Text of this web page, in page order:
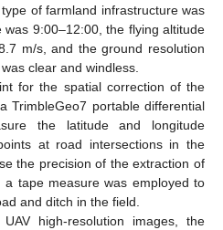
of farmland infrastructure was
9:00–12:00, the flying altitude
m/s, and the ground resolution
clear and windless.
for the spatial correction of the
TrimbleGeo7 portable differential
the latitude and longitude
at road intersections in the
the precision of the extraction of
tape measure was employed to
and ditch in the field.
high-resolution images, the